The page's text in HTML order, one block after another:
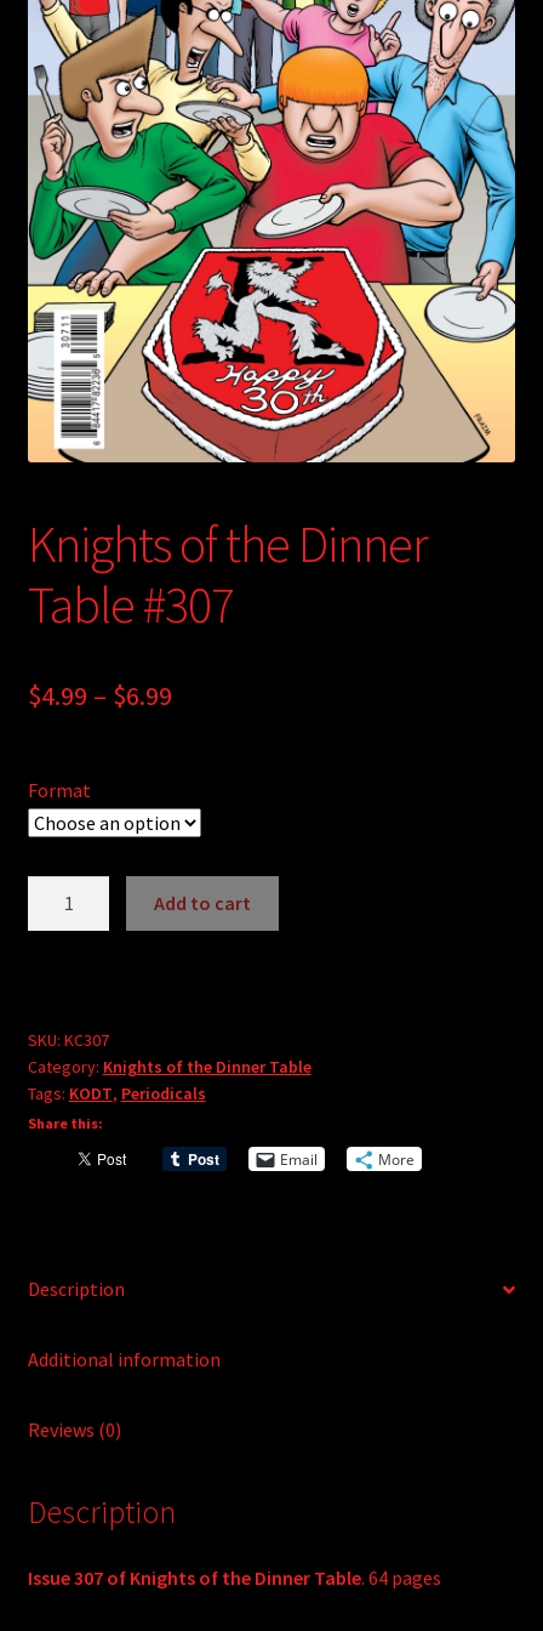
child
menu
Login/Create Account
Knights of the Dinner
Table #307
$4.99 – $6.99Price
through
$6.99
Format
#307
quantity
Add to cart
e
r
n
a
:
SKU: KC307
Category: Knights of the Dinner Table
Tags: KODT, Periodicals
Share this:
Email More
Description
Additional information
Reviews (0)
Description
Issue 307 of Knights of the Dinner Table. 64 pages